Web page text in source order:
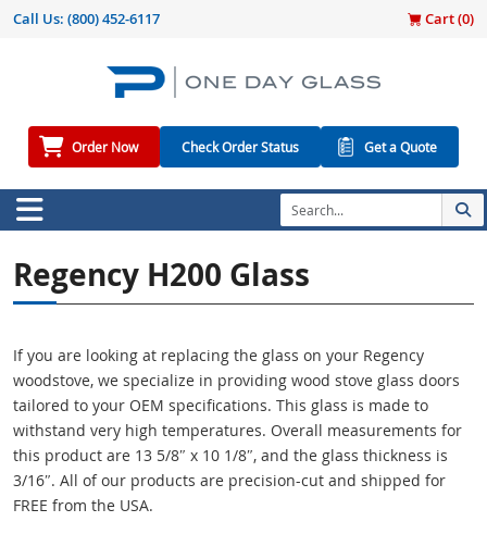
Call Us: (800) 452-6117 Cart (0)
Order Now Check Order Status Get a Quote
Regency H200 Glass
If you are looking at replacing the glass on your Regency
woodstove, we specialize in providing wood stove glass doors
tailored to your OEM specifications. This glass is made to
withstand very high temperatures. Overall measurements for
this product are 13 5/8″ x 10 1/8″, and the glass thickness is
3/16″. All of our products are precision-cut and shipped for
FREE from the USA.